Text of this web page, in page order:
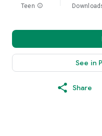
Teen info
See in
Share